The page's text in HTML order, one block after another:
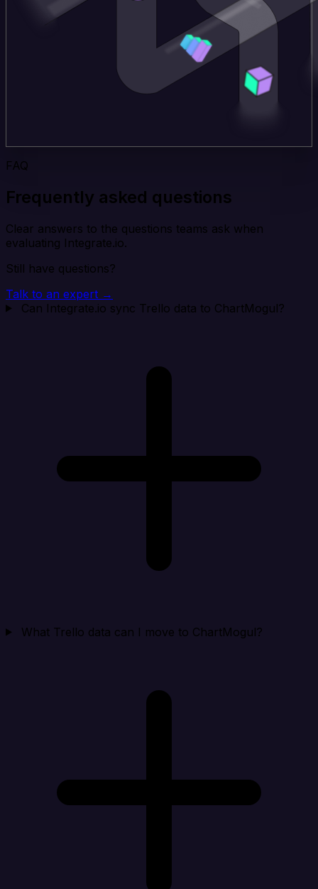
FAQ
Frequently asked questions
Clear answers to the questions teams ask when
evaluating Integrate.io.
Still have questions?
Talk to an expert →
Can Integrate.io sync Trello data to ChartMogul?
What Trello data can I move to ChartMogul?